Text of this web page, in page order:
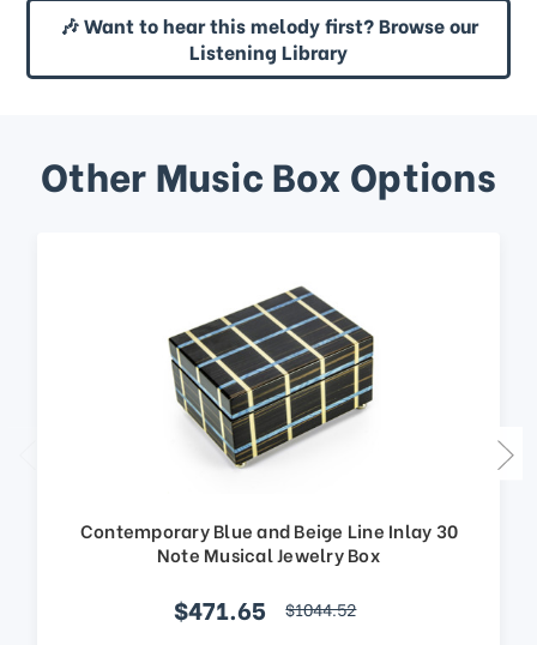
🎶 Want to hear this melody first? Browse our
Listening Library
Other Music Box Options
Contemporary Blue and Beige Line Inlay 30
Note Musical Jewelry Box
$471.65 $1044.52